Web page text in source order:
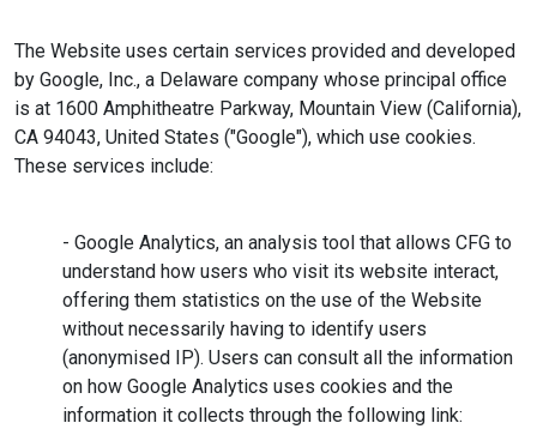
The Website uses certain services provided and developed
by Google, Inc., a Delaware company whose principal office
is at 1600 Amphitheatre Parkway, Mountain View (California),
CA 94043, United States ("Google"), which use cookies.
These services include:
- Google Analytics, an analysis tool that allows CFG to
understand how users who visit its website interact,
offering them statistics on the use of the Website
without necessarily having to identify users
(anonymised IP). Users can consult all the information
on how Google Analytics uses cookies and the
information it collects through the following link: